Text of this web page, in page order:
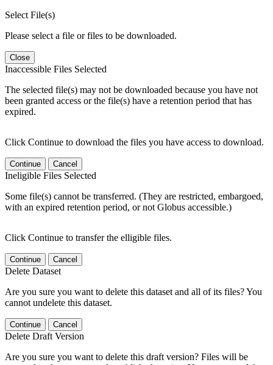
Select File(s)
Please select a file or files to be downloaded.
Close
Inaccessible Files Selected
The selected file(s) may not be downloaded because you have not
been granted access or the file(s) have a retention period that has
expired.
Click Continue to download the files you have access to download.
Continue Cancel
Ineligible Files Selected
Some file(s) cannot be transferred. (They are restricted, embargoed,
with an expired retention period, or not Globus accessible.)
Click Continue to transfer the elligible files.
Continue Cancel
Delete Dataset
Are you sure you want to delete this dataset and all of its files? You
cannot undelete this dataset.
Continue Cancel
Delete Draft Version
Are you sure you want to delete this draft version? Files will be